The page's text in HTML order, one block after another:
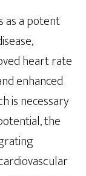
as a potent
heart rate
enhanced
is necessary
the